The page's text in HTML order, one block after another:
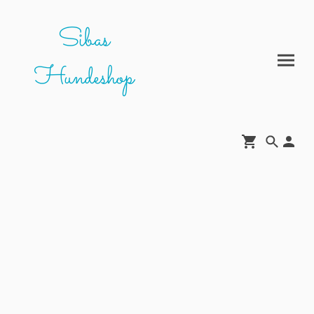
Sibas
Hundeshop